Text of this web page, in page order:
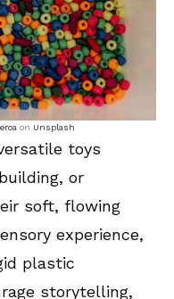
on Unsplash
toys
or
soft, flowing
experience,
plastic
storytelling,